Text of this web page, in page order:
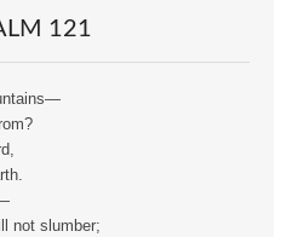
121
not slumber;